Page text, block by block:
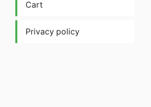
Cart
Privacy policy